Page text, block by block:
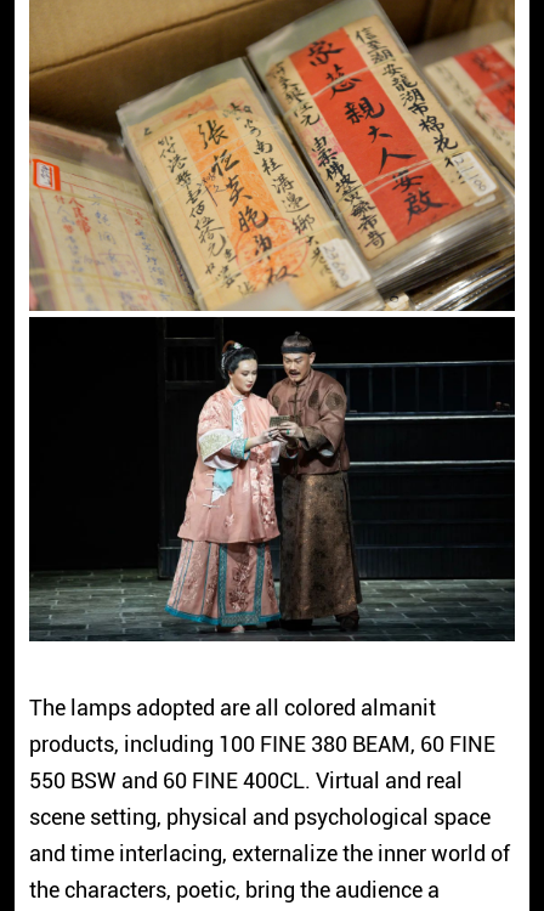
The lamps adopted are all colored almanit
products, including 100 FINE 380 BEAM, 60 FINE
550 BSW and 60 FINE 400CL. Virtual and real
scene setting, physical and psychological space
and time interlacing, externalize the inner world of
the characters, poetic, bring the audience a